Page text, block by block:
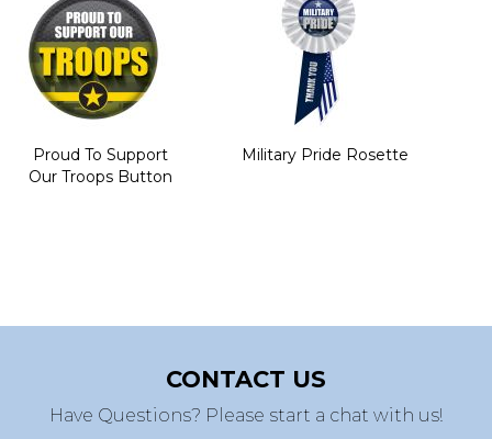
Proud To Support
Our Troops Button
Military Pride Rosette
CONTACT US
Have Questions? Please start a chat with us!